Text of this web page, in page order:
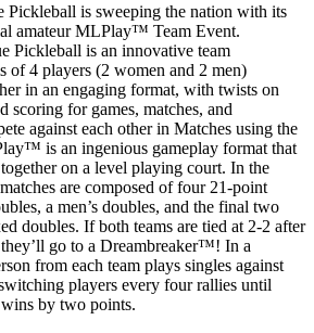
is sweeping the nation with its
amateur MLPlay™ Team Event.
Pickleball is an innovative team
of 4 players (2 women and 2 men)
in an engaging format, with twists on
scoring for games, matches, and
against each other in Matches using the
is an ingenious gameplay format that
on a level playing court. In the
are composed of four 21-point
a men’s doubles, and the final two
doubles. If both teams are tied at 2-2 after
go to a Dreambreaker™! In a
from each team plays singles against
players every four rallies until
by two points.